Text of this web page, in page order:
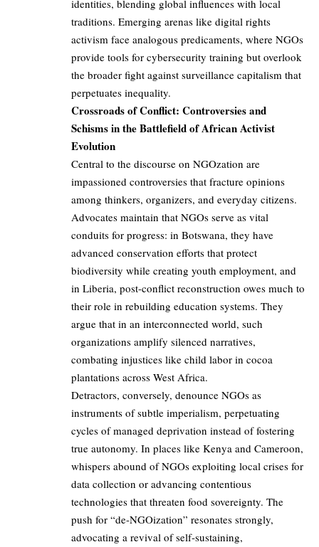
identities, blending global influences with local
traditions. Emerging arenas like digital rights
activism face analogous predicaments, where NGOs
provide tools for cybersecurity training but overlook
the broader fight against surveillance capitalism that
perpetuates inequality.
Crossroads of Conflict: Controversies and
Schisms in the Battlefield of African Activist
Evolution
Central to the discourse on NGOzation are
impassioned controversies that fracture opinions
among thinkers, organizers, and everyday citizens.
Advocates maintain that NGOs serve as vital
conduits for progress: in Botswana, they have
advanced conservation efforts that protect
biodiversity while creating youth employment, and
in Liberia, post-conflict reconstruction owes much to
their role in rebuilding education systems. They
argue that in an interconnected world, such
organizations amplify silenced narratives,
combating injustices like child labor in cocoa
plantations across West Africa.
Detractors, conversely, denounce NGOs as
instruments of subtle imperialism, perpetuating
cycles of managed deprivation instead of fostering
true autonomy. In places like Kenya and Cameroon,
whispers abound of NGOs exploiting local crises for
data collection or advancing contentious
technologies that threaten food sovereignty. The
push for “de-NGOization” resonates strongly,
advocating a revival of self-sustaining,